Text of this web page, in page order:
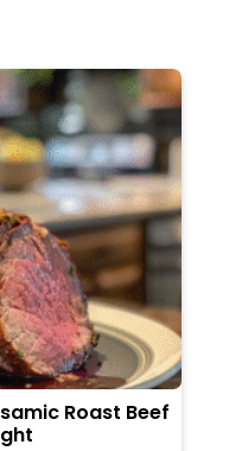
Roast Beef